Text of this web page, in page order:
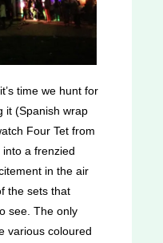
time we hunt for
it (Spanish wrap
Four Tet from
a frenzied
in the air
the sets that
see. The only
various coloured